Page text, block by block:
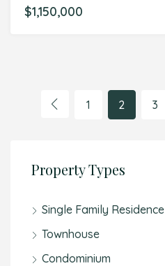
$1,150,000
1 2 3
Property Types
Single Family Residence
Townhouse
Condominium